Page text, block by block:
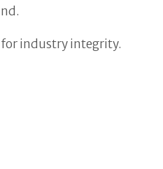
industry integrity.